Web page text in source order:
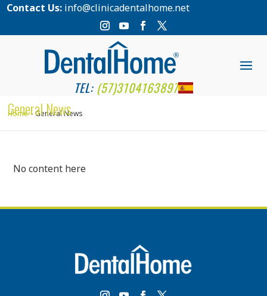
Contact Us: info@clinicadentalhome.net
TEL: (57)3104163897
General News
Home General News
No content here